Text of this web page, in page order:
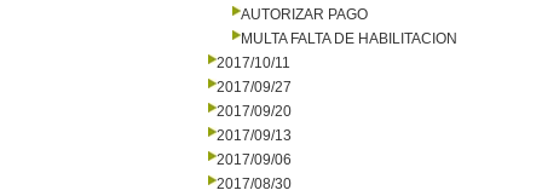
AUTORIZAR PAGO
MULTA FALTA DE HABILITACION
2017/10/11
2017/09/27
2017/09/20
2017/09/13
2017/09/06
2017/08/30